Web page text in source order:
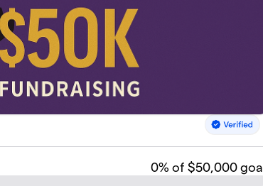
0% of $50,000 goal